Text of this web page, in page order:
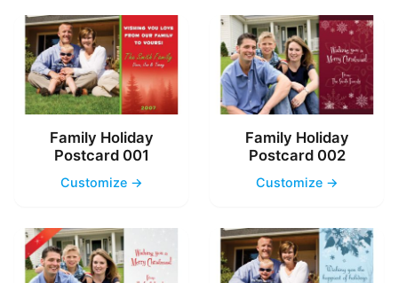
Family Holiday
Postcard 001
Customize →
Family Holiday
Postcard 002
Customize →